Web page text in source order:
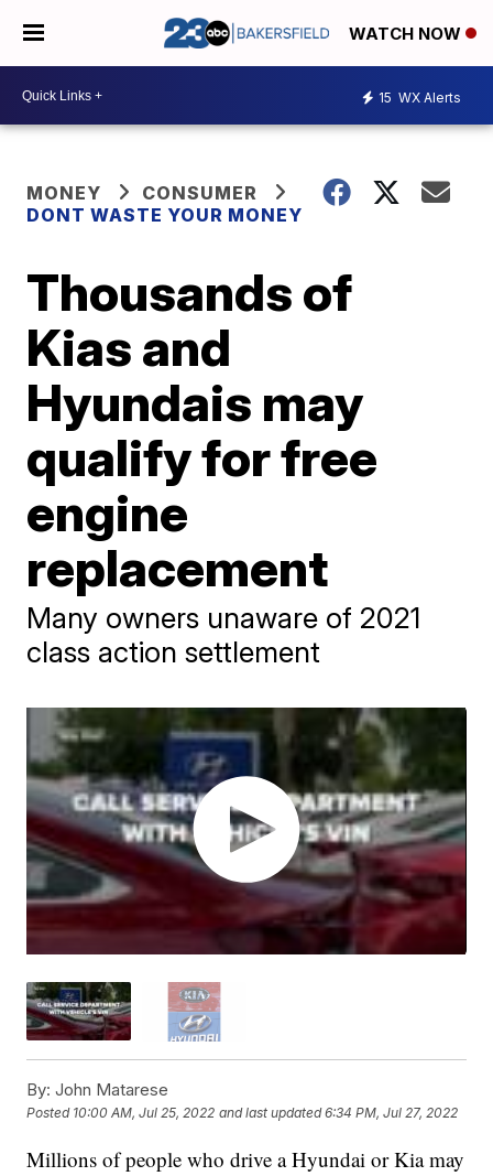
WATCH NOW
15 WX Alerts
MONEY
CONSUMER
DONT WASTE YOUR MONEY
Thousands of
Kias and
Hyundais may
qualify for free
engine
replacement
Many owners unaware of 2021
class action settlement
By: John Matarese
Posted 10:00 AM, Jul 25, 2022 and last updated 6:34 PM, Jul 27, 2022
Millions of people who drive a Hyundai or Kia may